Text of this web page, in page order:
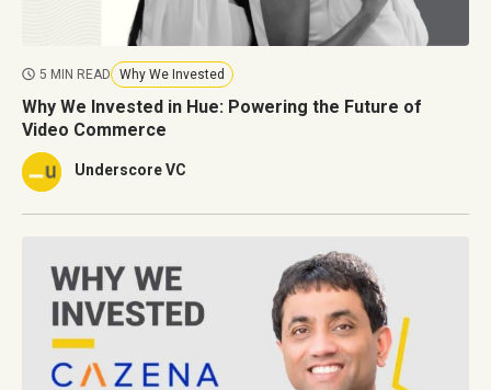
5 MIN READ Why We Invested
Why We Invested in Hue: Powering the Future of
Video Commerce
Underscore VC